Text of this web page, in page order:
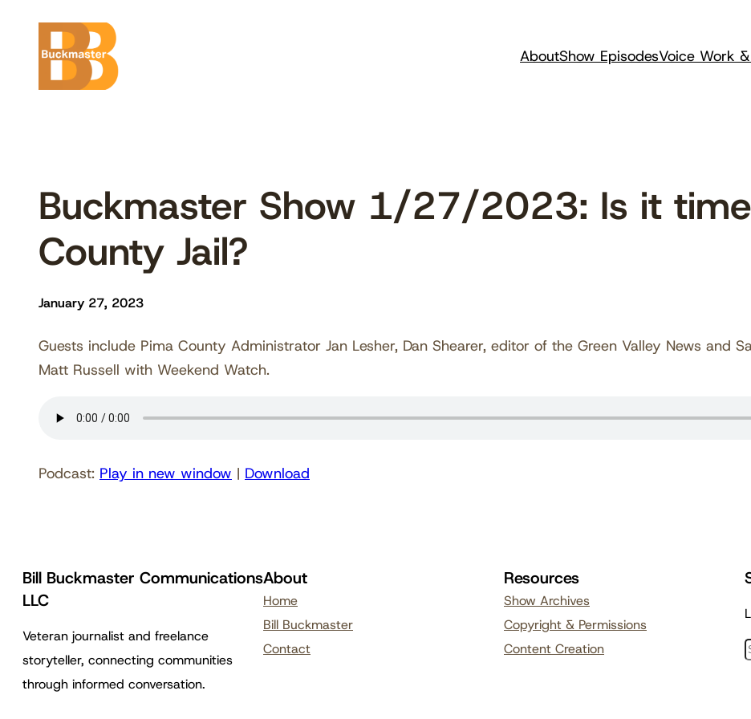
content
AboutShow EpisodesVoice Work
Buckmaster Show 1/27/2023: Is it
County Jail?
January 27, 2023
Guests include Pima County Administrator Jan Lesher, Dan Shearer, editor of the Green Valley News and
Matt Russell with Weekend Watch.
Podcast: Play in new window | Download
Bill Buckmaster Communications
LLC
Veteran journalist and freelance
storyteller, connecting communities
through informed conversation.
About
Home
Bill Buckmaster
Contact
Resources
Show Archives
Copyright & Permissions
Content Creation
S